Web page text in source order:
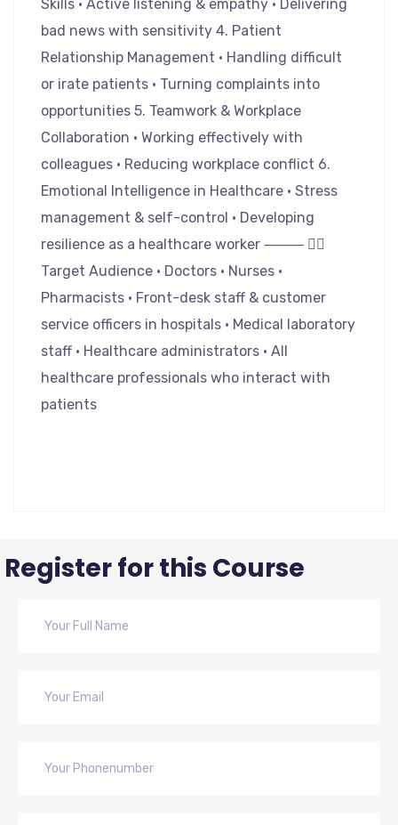
Skills • Active listening & empathy • Delivering
bad news with sensitivity 4. Patient
Relationship Management • Handling difficult
or irate patients • Turning complaints into
opportunities 5. Teamwork & Workplace
Collaboration • Working effectively with
colleagues • Reducing workplace conflict 6.
Emotional Intelligence in Healthcare • Stress
management & self-control • Developing
resilience as a healthcare worker ⸻ 👩‍⚕️
Target Audience • Doctors • Nurses •
Pharmacists • Front-desk staff & customer
service officers in hospitals • Medical laboratory
staff • Healthcare administrators • All
healthcare professionals who interact with
patients
Register for this Course